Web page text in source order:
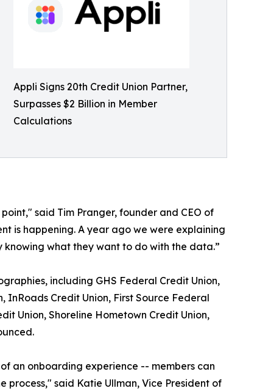
Appli Signs 20th Credit Union Partner,
Surpasses $2 Billion in Member
Calculations
said Tim Pranger, founder and CEO of
is happening. A year ago we were explaining
what they want to do with the data.”
including GHS Federal Credit Union,
InRoads Credit Union, First Source Federal
Union, Shoreline Hometown Credit Union,
an onboarding experience -- members can
said Katie Ullman, Vice President of